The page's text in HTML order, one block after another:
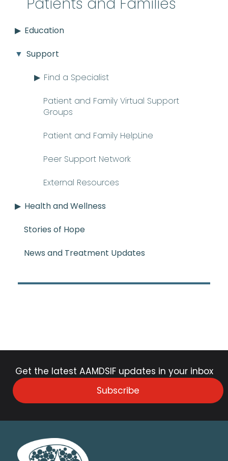
Education
Support
Find a Specialist
Patient and Family Virtual Support
Groups
Patient and Family HelpLine
Peer Support Network
External Resources
Health and Wellness
Stories of Hope
News and Treatment Updates
Get the latest AAMDSIF updates in your inbox
Subscribe